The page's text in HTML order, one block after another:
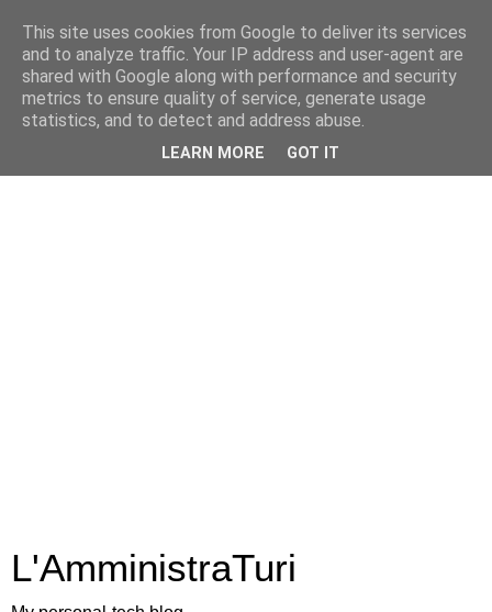
L'AmministraTuri
This site uses cookies from Google to deliver its services
and to analyze traffic. Your IP address and user-agent are
shared with Google along with performance and security
metrics to ensure quality of service, generate usage
statistics, and to detect and address abuse.
LEARN MORE GOT IT